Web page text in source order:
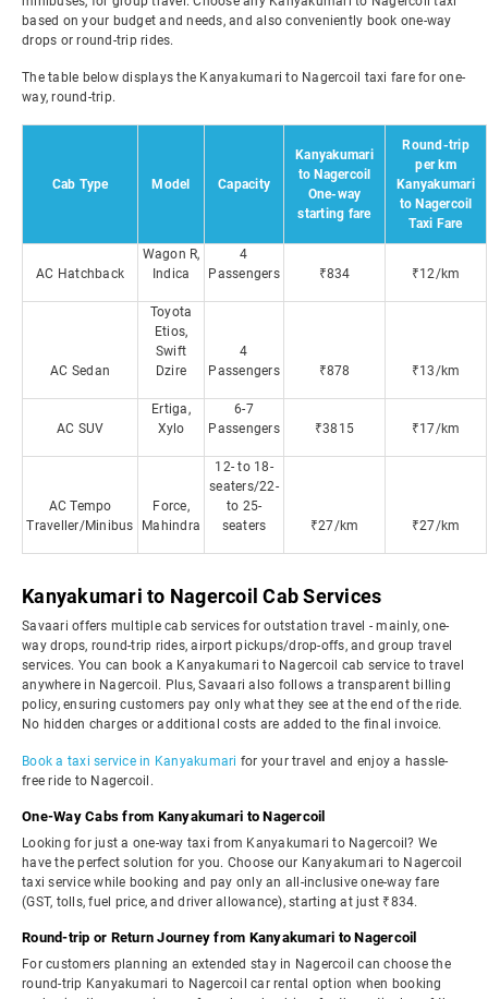
based on your budget and needs, and also conveniently book one-way
drops or round-trip rides.
The table below displays the Kanyakumari to Nagercoil taxi fare for one-
way, round-trip.
Cab Type Model Capacity
Kanyakumari
to Nagercoil
One-way
starting fare
Round-trip
per km
Kanyakumari
to Nagercoil
Taxi Fare
AC Hatchback
Wagon R,
Indica
4
Passengers
₹834 ₹12/km
AC Sedan
Toyota
Etios,
Swift
Dzire
4
Passengers
₹878 ₹13/km
AC SUV
Ertiga,
Xylo
6-7
Passengers
₹3815 ₹17/km
AC Tempo
Traveller/Minibus
Force,
Mahindra
12- to 18-
seaters/22-
to 25-
seaters
₹27/km ₹27/km
Kanyakumari to Nagercoil Cab Services
Savaari offers multiple cab services for outstation travel - mainly, one-
way drops, round-trip rides, airport pickups/drop-offs, and group travel
services. You can book a Kanyakumari to Nagercoil cab service to travel
anywhere in Nagercoil. Plus, Savaari also follows a transparent billing
policy, ensuring customers pay only what they see at the end of the ride.
No hidden charges or additional costs are added to the final invoice.
Book a taxi service in Kanyakumari for your travel and enjoy a hassle-
free ride to Nagercoil.
One-Way Cabs from Kanyakumari to Nagercoil
Looking for just a one-way taxi from Kanyakumari to Nagercoil? We
have the perfect solution for you. Choose our Kanyakumari to Nagercoil
taxi service while booking and pay only an all-inclusive one-way fare
(GST, tolls, fuel price, and driver allowance), starting at just ₹834.
Round-trip or Return Journey from Kanyakumari to Nagercoil
For customers planning an extended stay in Nagercoil can choose the
round-trip Kanyakumari to Nagercoil car rental option when booking